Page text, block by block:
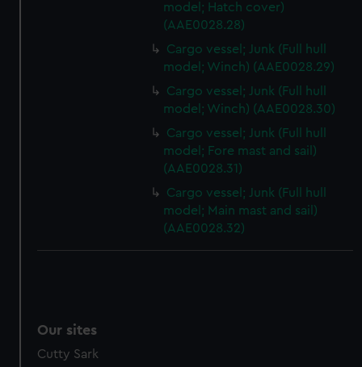
model; Hatch cover)
(AAE0028.28)
Cargo vessel; Junk (Full hull
model; Winch) (AAE0028.29)
Cargo vessel; Junk (Full hull
model; Winch) (AAE0028.30)
Cargo vessel; Junk (Full hull
model; Fore mast and sail)
(AAE0028.31)
Cargo vessel; Junk (Full hull
model; Main mast and sail)
(AAE0028.32)
Our sites
Cutty Sark